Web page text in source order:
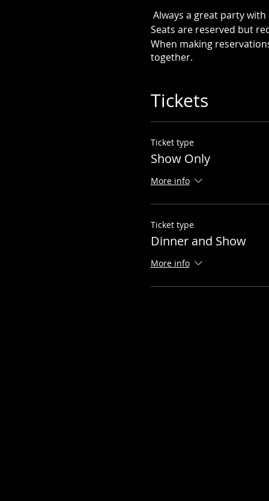
Always a great party
Seats are reserved but
When making
together.
Tickets
Ticket type
Show Only
More info
Ticket type
Dinner and Show
More info